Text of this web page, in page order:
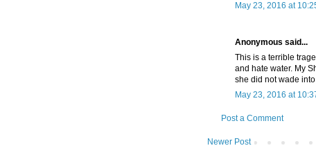
May 23, 2016 at
Anonymous said...
This is a terrible
and hate water. My
she did not wade
May 23, 2016 at
Post a Comment
Newer Post